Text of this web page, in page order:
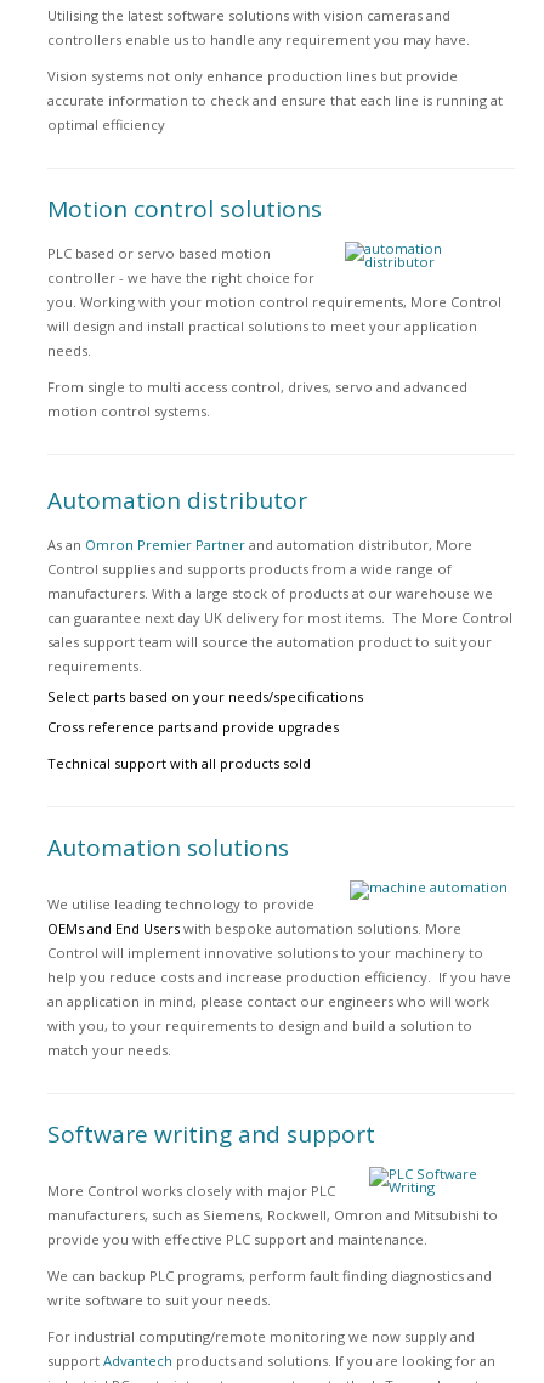
Utilising the latest software solutions with vision cameras and
controllers enable us to handle any requirement you may have.
Vision systems not only enhance production lines but provide
accurate information to check and ensure that each line is running at
optimal efficiency
Motion control solutions
PLC based or servo based motion
controller - we have the right choice for
you. Working with your motion control requirements, More Control
will design and install practical solutions to meet your application
needs.
From single to multi access control, drives, servo and advanced
motion control systems.
Automation distributor
As an Omron Premier Partnerand automation distributor, More
Control supplies and supports products from a wide range of
manufacturers. With a large stock of products at our warehouse we
can guarantee next day UK delivery for most items. The More Control
sales support team will source the automation product to suit your
requirements.
Select parts based on your needs/specifications
Cross reference parts and provide upgrades
Technical support with all products sold
Automation solutions
We utilise leading technology to provide
OEMs and End Userswith bespoke automation solutions. More
Control will implement innovative solutions to your machinery to
help you reduce costs and increase production efficiency. If you have
an application in mind, please contact our engineers who will work
with you, to your requirements to design and build a solution to
match your needs.
Software writing and support
More Control works closely with major PLC
manufacturers, such as Siemens, Rockwell, Omron and Mitsubishi to
provide you with effective PLC support and maintenance.
We can backup PLC programs, perform fault finding diagnostics and
write software to suit your needs.
For industrial computing/remote monitoring we now supply and
support Advantech products and solutions. If you are looking for an